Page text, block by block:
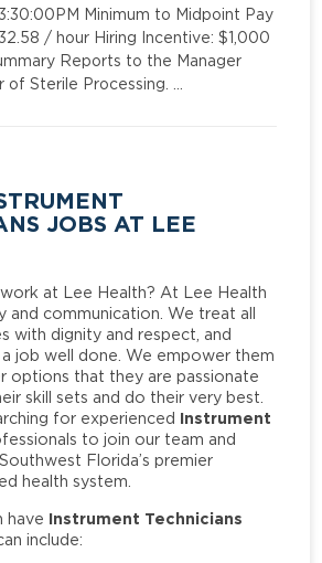
Minimum to Midpoint Pay
/ hour Hiring Incentive: $1,000
Reports to the Manager
of Sterile Processing. …
JOBS AT LEE
at Lee Health? At Lee Health
and communication. We treat all
with dignity and respect, and
job well done. We empower them
options that they are passionate
skill sets and do their very best.
for experienced Instrument
to join our team and
Florida’s premier
health system.
have Instrument Technicians
include: